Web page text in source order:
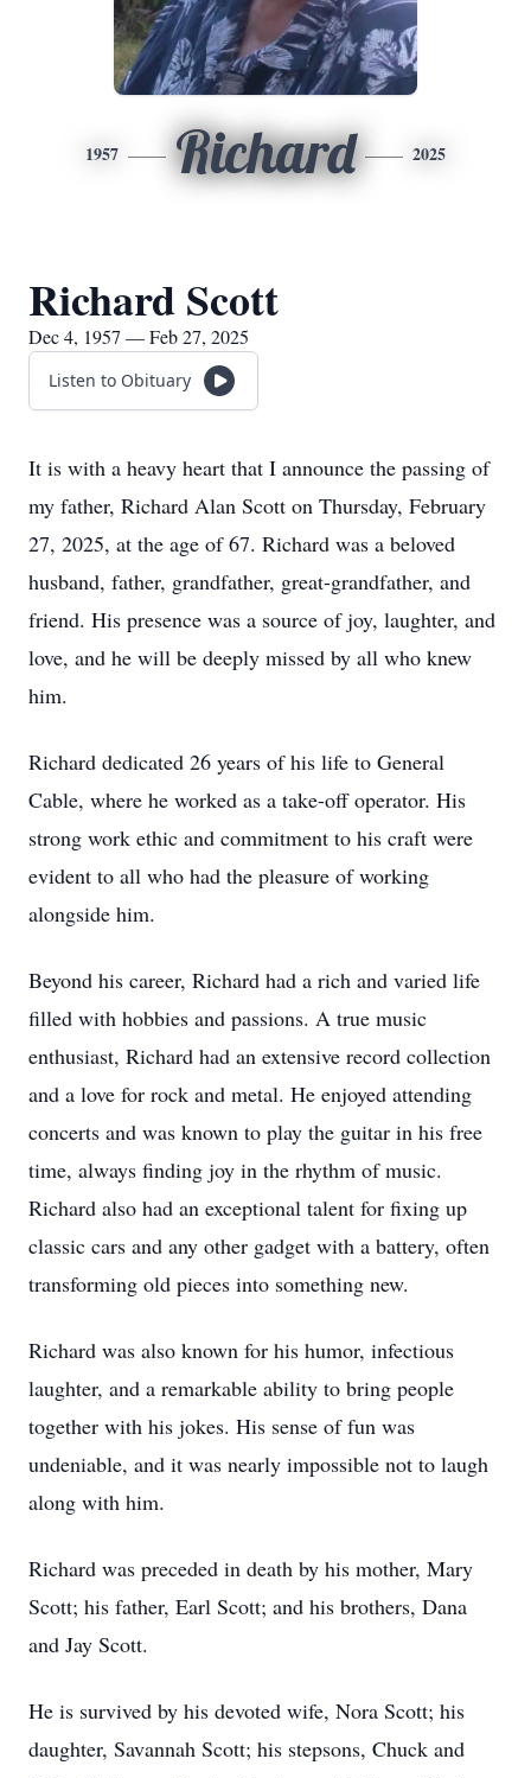
1957 Richard 2025
Richard Scott
Dec 4, 1957 — Feb 27, 2025
Listen to Obituary
It is with a heavy heart that I announce the passing of
my father, Richard Alan Scott on Thursday, February
27, 2025, at the age of 67. Richard was a beloved
husband, father, grandfather, great-grandfather, and
friend. His presence was a source of joy, laughter, and
love, and he will be deeply missed by all who knew
him.
Richard dedicated 26 years of his life to General
Cable, where he worked as a take-off operator. His
strong work ethic and commitment to his craft were
evident to all who had the pleasure of working
alongside him.
Beyond his career, Richard had a rich and varied life
filled with hobbies and passions. A true music
enthusiast, Richard had an extensive record collection
and a love for rock and metal. He enjoyed attending
concerts and was known to play the guitar in his free
time, always finding joy in the rhythm of music.
Richard also had an exceptional talent for fixing up
classic cars and any other gadget with a battery, often
transforming old pieces into something new.
Richard was also known for his humor, infectious
laughter, and a remarkable ability to bring people
together with his jokes. His sense of fun was
undeniable, and it was nearly impossible not to laugh
along with him.
Richard was preceded in death by his mother, Mary
Scott; his father, Earl Scott; and his brothers, Dana
and Jay Scott.
He is survived by his devoted wife, Nora Scott; his
daughter, Savannah Scott; his stepsons, Chuck and